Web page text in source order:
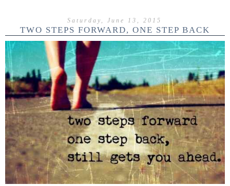
Saturday, June 13, 2015
TWO STEPS FORWARD, ONE STEP BACK